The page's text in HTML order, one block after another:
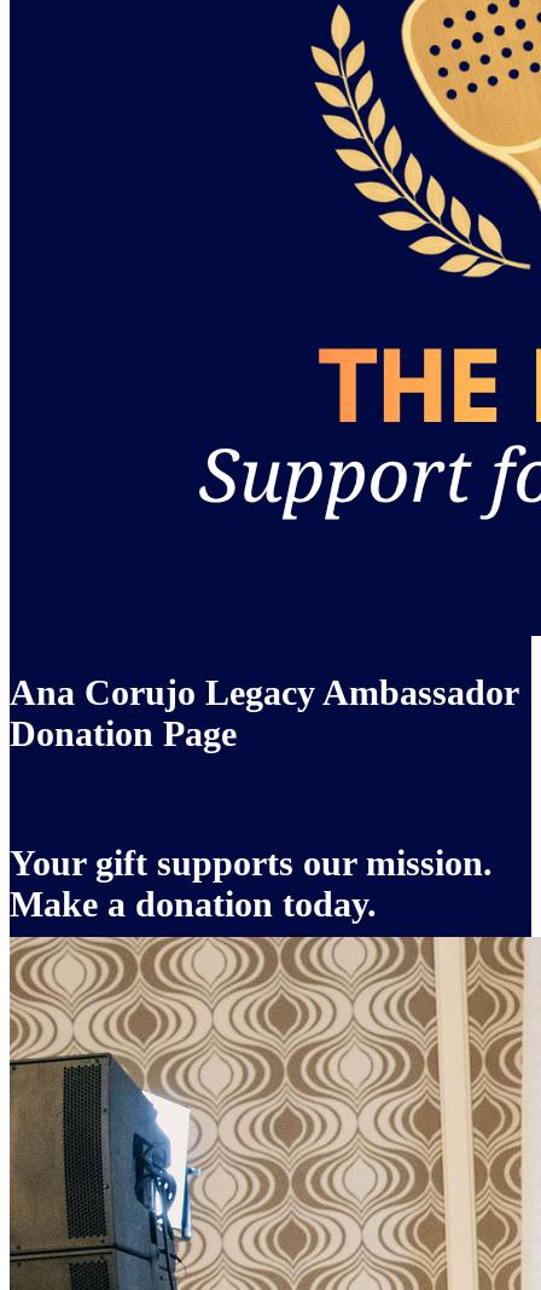
Ana Corujo Legacy Ambassador
Donation Page
Your gift supports our mission.
Make a donation today.